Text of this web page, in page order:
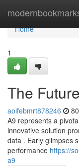
Home
Home
1
The
aoifebmrt878246
A9 represents a
innovative solution
data . Early glimpses
performance https://
a9